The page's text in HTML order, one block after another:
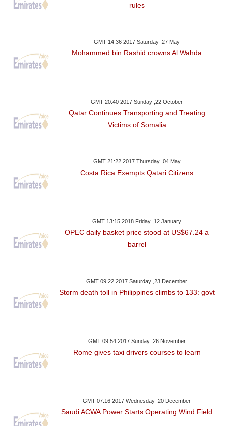
rules
GMT 14:36 2017 Saturday ,27 May
Mohammed bin Rashid crowns Al Wahda
GMT 20:40 2017 Sunday ,22 October
Qatar Continues Transporting and Treating
Victims of Somalia
GMT 21:22 2017 Thursday ,04 May
Costa Rica Exempts Qatari Citizens
GMT 13:15 2018 Friday ,12 January
OPEC daily basket price stood at US$67.24 a
barrel
GMT 09:22 2017 Saturday ,23 December
Storm death toll in Philippines climbs to 133: govt
GMT 09:54 2017 Sunday ,26 November
Rome gives taxi drivers courses to learn
GMT 07:16 2017 Wednesday ,20 December
Saudi ACWA Power Starts Operating Wind Field